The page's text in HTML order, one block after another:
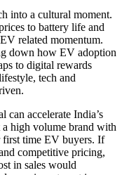
into a cultural moment.
to battery life and
related momentum.
down how EV adoption
to digital rewards
tech and
can accelerate India’s
high volume brand with
first time EV buyers. If
competitive pricing,
in sales would